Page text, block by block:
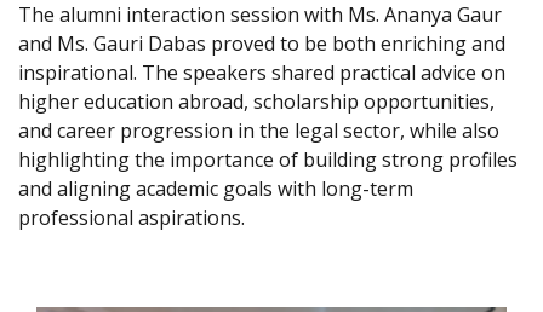
The alumni interaction session with Ms. Ananya Gaur
and Ms. Gauri Dabas proved to be both enriching and
inspirational. The speakers shared practical advice on
higher education abroad, scholarship opportunities,
and career progression in the legal sector, while also
highlighting the importance of building strong profiles
and aligning academic goals with long-term
professional aspirations.